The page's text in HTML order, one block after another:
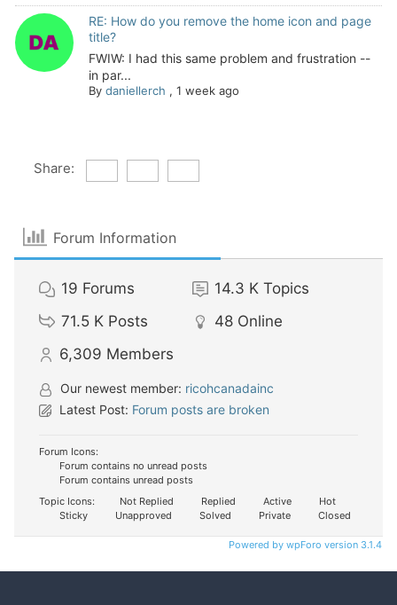
RE: How do you remove the home icon and page
title?
FWIW: I had this same problem and frustration --
in par...
By daniellerch , 1 week ago
Share:
Forum Information
19 Forums 14.3 K Topics
71.5 K Posts 48 Online
6,309 Members
Our newest member: ricohcanadainc
Latest Post: Forum posts are broken
Forum Icons:
Forum contains no unread posts
Forum contains unread posts
Topic Icons:
Not Replied Replied Active
Hot
Sticky
Unapproved Solved Private Closed
Powered by wpForo version 3.1.4